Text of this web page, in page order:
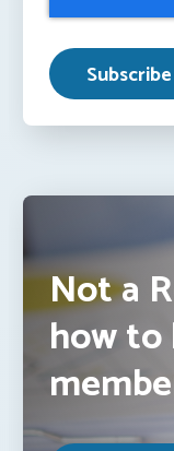
Not a
how to